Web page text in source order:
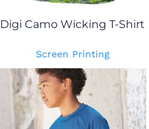
Digi Camo Wicking T-Shirt
Screen Printing